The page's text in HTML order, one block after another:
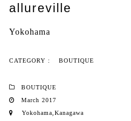
allureville
Yokohama
CATEGORY : BOUTIQUE
BOUTIQUE
March 2017
Yokohama,Kanagawa